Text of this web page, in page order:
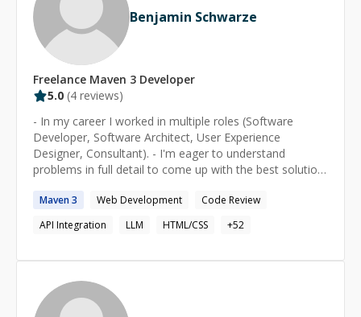
Benjamin Schwarze
Freelance Maven 3 Developer
5.0 (4 reviews)
- In my career I worked in multiple roles (Software
Developer, Software Architect, User Experience
Designer, Consultant). - I'm eager to understand
problems in full detail to come up with the best solution
source project goodplay, an Ansible-/Docker-based
testing tool.
Maven3 Web Development
Code Review
API Integration
LLM HTML/CSS +52